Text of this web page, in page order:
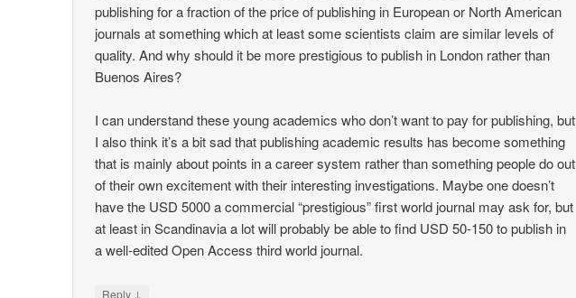
publishing for a fraction of the price of publishing in European or North American
journals at something which at least some scientists claim are similar levels of
quality. And why should it be more prestigious to publish in London rather than
Buenos Aires?
I can understand these young academics who don’t want to pay for publishing, but
I also think it’s a bit sad that publishing academic results has become something
that is mainly about points in a career system rather than something people do out
of their own excitement with their interesting investigations. Maybe one doesn’t
have the USD 5000 a commercial “prestigious” first world journal may ask for, but
at least in Scandinavia a lot will probably be able to find USD 50-150 to publish in
a well-edited Open Access third world journal.
Reply ↓